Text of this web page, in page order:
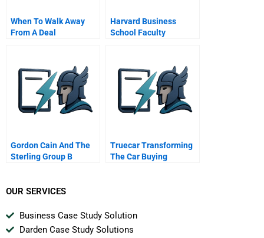
When To Walk Away
From A Deal
Harvard Business
School Faculty
Gordon Cain And The
Sterling Group B
Truecar Transforming
The Car Buying
OUR SERVICES
Business Case Study Solution
Darden Case Study Solutions